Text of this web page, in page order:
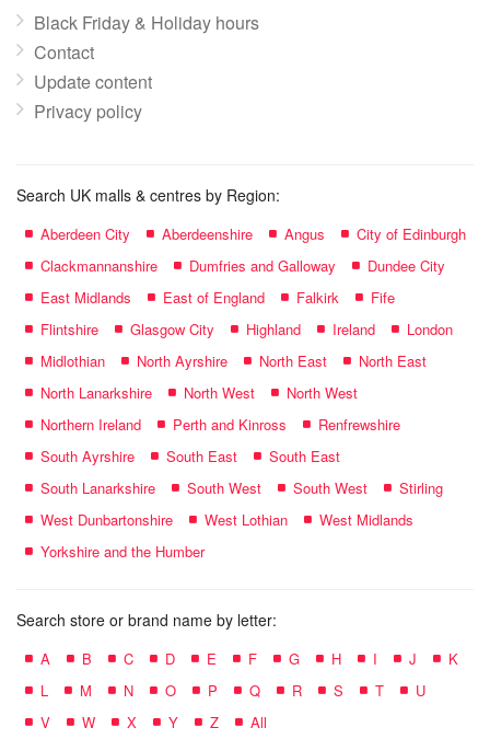
Black Friday & Holiday hours
Contact
Update content
Privacy policy
Search UK malls & centres by Region:
Aberdeen City Aberdeenshire Angus
City of Edinburgh
Clackmannanshire
Dumfries and Galloway
Dundee City
East Midlands
East of England Falkirk
Fife
Flintshire
Glasgow City Highland Ireland
London
Midlothian
North Ayrshire North East
North East
North Lanarkshire
North West
North West
Northern Ireland
Perth and Kinross
Renfrewshire
South Ayrshire
South East
South East
South Lanarkshire
South West South West
Stirling
West Dunbartonshire
West Lothian
West Midlands
Yorkshire and the Humber
Search store or brand name by letter:
A B C D E F G H I J
K
L
M N O P Q R S T
U
V
W X Y Z All